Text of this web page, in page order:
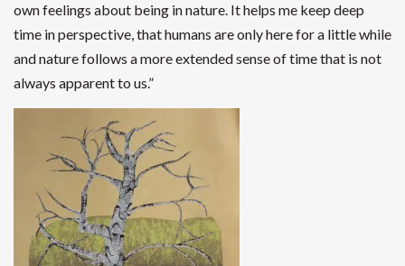
own feelings about being in nature. It helps me keep deep
time in perspective, that humans are only here for a little while
and nature follows a more extended sense of time that is not
always apparent to us.”